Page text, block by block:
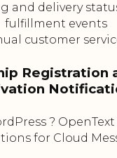
and delivery
fulfillment events
customer
Registration
? OpenText
for Cloud